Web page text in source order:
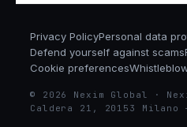
Privacy PolicyPersonal data
Defend yourself against scams
Cookie preferences
© 2026 Nexim Global ·
Caldera 21, 20153